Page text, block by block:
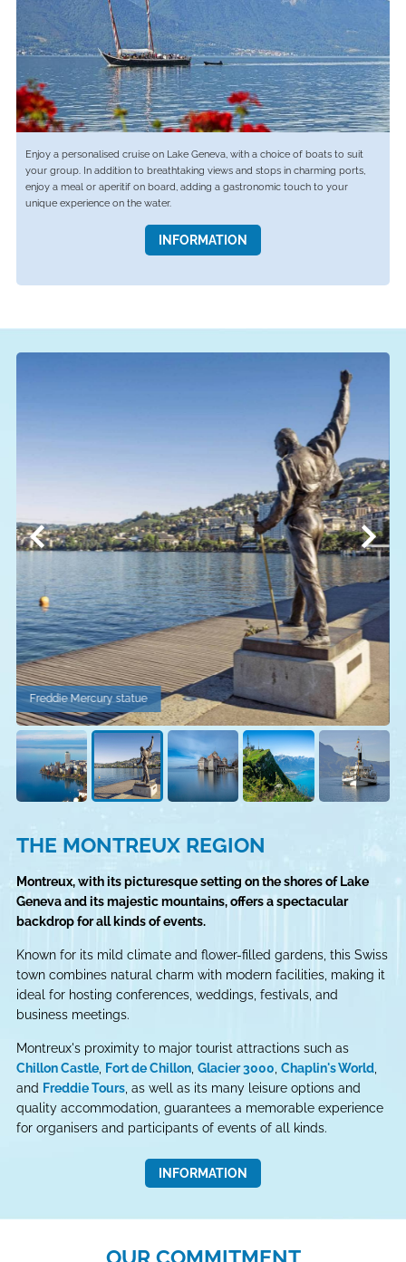
Enjoy a personalised cruise on Lake Geneva, with a choice of boats to suit
your group. In addition to breathtaking views and stops in charming ports,
enjoy a meal or aperitif on board, adding a gastronomic touch to your
unique experience on the water.
INFORMATION
Freddie Mercury statue
THE MONTREUX REGION
Montreux, with its picturesque setting on the shores of Lake
Geneva and its majestic mountains, offers a spectacular
backdrop for all kinds of events.
Known for its mild climate and flower-filled gardens, this Swiss
town combines natural charm with modern facilities, making it
ideal for hosting conferences, weddings, festivals, and
business meetings.
Montreux's proximity to major tourist attractions such as
Chillon Castle, Fort de Chillon, Glacier 3000 Chaplin's World,
and Freddie Tours, as well as its many leisure options and
quality accommodation, guarantees a memorable experience
for organisers and participants of events of all kinds.
INFORMATION
OUR COMMITMENT